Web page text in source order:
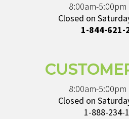
8:00am-5:00pm
Closed on
1-844-621-
8:00am-5:00pm
Closed on
1-888-234-